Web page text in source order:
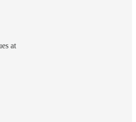
at